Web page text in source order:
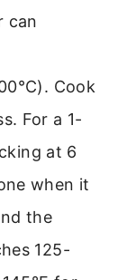
can
Cook
For a 1-
at 6
when it
the
125-